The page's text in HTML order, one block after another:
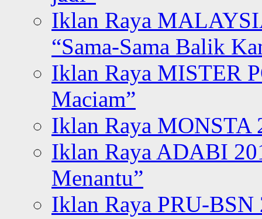
Iklan Raya
“Sama-Sama Balik
Iklan Raya MISTER
Maciam”
Iklan Raya MONSTA
Iklan Raya ADABI
Menantu”
Iklan Raya PRU-BSN